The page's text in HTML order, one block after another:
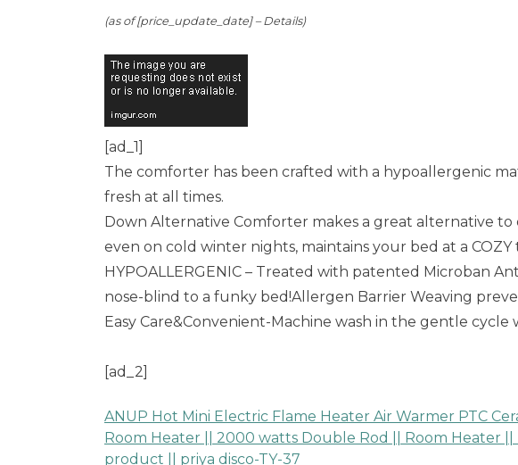
(as of [price_update_date] –Details)
[ad_1]
The comforter has been crafted with a hypoallergenic
fresh at all times.
Down Alternative Comforter makes a great alternative to
even on cold winter nights, maintains your bed at a
HYPOALLERGENIC – Treated with patented Microban
nose-blind to a funky bed!Allergen Barrier Weaving
Easy Care&Convenient-Machine wash in the gentle
[ad_2]
Post
ANUP Hot Mini Electric Flame Heater Air Warmer PTC
Room Heater || 2000 watts Double Rod || Room Heater
product || priya disco-TY-37